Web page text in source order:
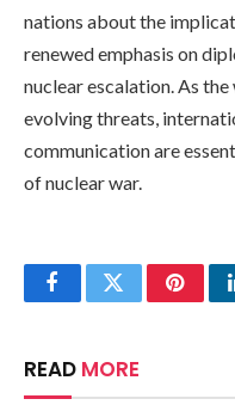
nations about the
renewed emphasis on
nuclear escalation. As
evolving threats,
communication are
of nuclear war.
FacebookTwitter
READ MORE